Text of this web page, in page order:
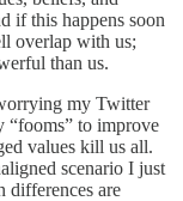
if this happens soon
overlap with us;
than us.
my Twitter
“fooms” to improve
values kill us all.
scenario I just
differences are